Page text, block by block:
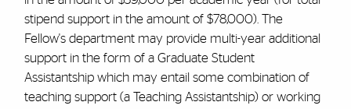
stipend support in the amount of $78,000). The
Fellow's department may provide multi-year additional
support in the form of a Graduate Student
Assistantship which may entail some combination of
teaching support (a Teaching Assistantship) or working